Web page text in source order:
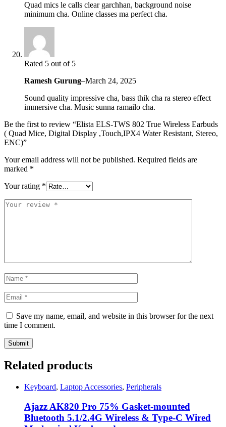
Quad mics le calls clear garchhan, background noise
minimum cha. Online classes ma perfect cha.
Rated 5 out of 5
Ramesh Gurung–March 24, 2025
Sound quality impressive cha, bass thik cha ra stereo effect
immersive cha. Music sunna ramailo cha.
Be the first to review “Elista ELS-TWS 802 True Wireless Earbuds
( Quad Mice, Digital Display ,Touch,IPX4 Water Resistant, Stereo,
ENC)”
Your email address will not be published. Required fields are
marked *
Your rating *
Save my name, email, and website in this browser for the next
time I comment.
Related products
Keyboard, Laptop Accessories, Peripherals
Ajazz AK820 Pro 75% Gasket-mounted
Bluetooth 5.1/2.4G Wireless & Type-C Wired